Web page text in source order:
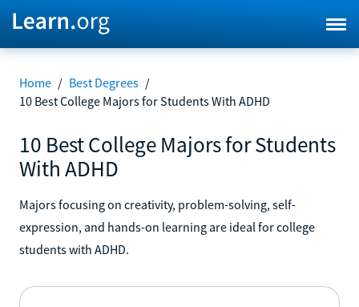
Home / Best Degrees /
10 Best College Majors for Students With ADHD
10 Best College Majors for Students
With ADHD
Majors focusing on creativity, problem-solving, self-
expression, and hands-on learning are ideal for college
students with ADHD.